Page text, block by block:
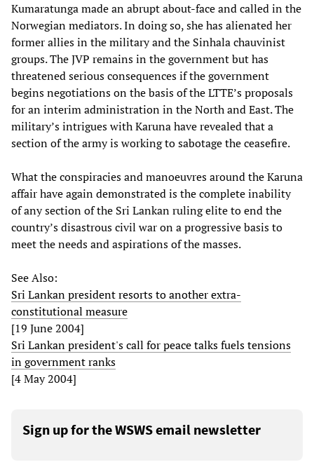
Kumaratunga made an abrupt about-face and called in the
Norwegian mediators. In doing so, she has alienated her
former allies in the military and the Sinhala chauvinist
groups. The JVP remains in the government but has
threatened serious consequences if the government
begins negotiations on the basis of the LTTE’s proposals
for an interim administration in the North and East. The
military’s intrigues with Karuna have revealed that a
section of the army is working to sabotage the ceasefire.
What the conspiracies and manoeuvres around the Karuna
affair have again demonstrated is the complete inability
of any section of the Sri Lankan ruling elite to end the
country’s disastrous civil war on a progressive basis to
meet the needs and aspirations of the masses.
See Also:
Sri Lankan president resorts to another extra-
constitutional measure
[19 June 2004]
Sri Lankan president's call for peace talks fuels tensions
in government ranks
[4 May 2004]
Sign up for the WSWS email newsletter